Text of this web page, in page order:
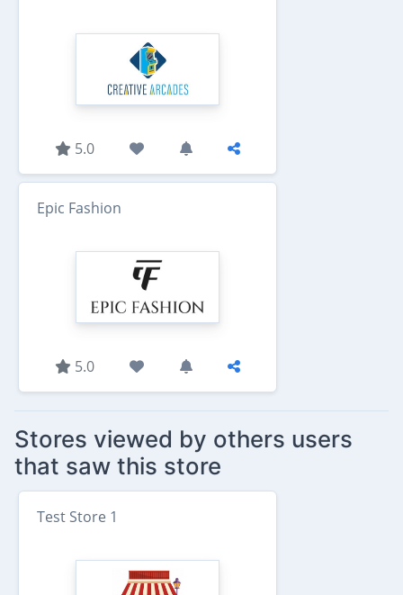
5.0
Epic Fashion
5.0
Stores viewed by others users
that saw this store
Test Store 1